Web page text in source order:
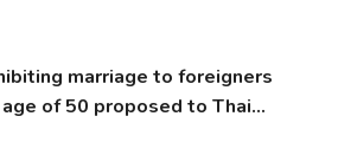
marriage to foreigners
of 50 proposed to Thai